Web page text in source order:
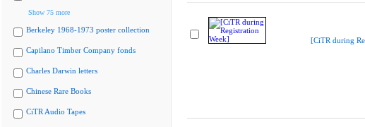
Show 75 more
Berkeley 1968-1973 poster collection
Capilano Timber Company fonds
Charles Darwin letters
Chinese Rare Books
CiTR Audio Tapes
[CiTR during